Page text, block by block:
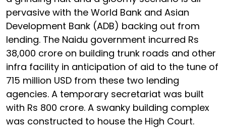
pervasive with the World Bank and Asian
Development Bank (ADB) backing out from
lending. The Naidu government incurred Rs
38,000 crore on building trunk roads and other
infra facility in anticipation of aid to the tune of
715 million USD from these two lending
agencies. A temporary secretariat was built
with Rs 800 crore. A swanky building complex
was constructed to house the High Court.